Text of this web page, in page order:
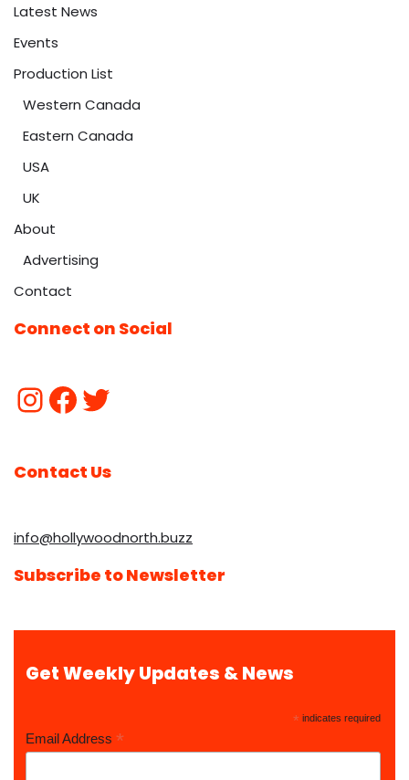
Latest News
Events
Production List
Western Canada
Eastern Canada
USA
UK
About
Advertising
Contact
Connect on Social
Contact Us
info@hollywoodnorth.buzz
Subscribe to Newsletter
Get Weekly Updates & News
* indicates required
Email Address *